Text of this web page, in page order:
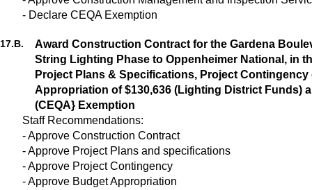
- Declare CEQA Exemption
17.B.
Award Construction Contract for the Gardena
String Lighting Phase to Oppenheimer National, in
Project Plans & Specifications, Project Contingency
Appropriation of $130,636 (Lighting District Funds)
(CEQA} Exemption
Staff Recommendations:
- Approve Construction Contract
- Approve Project Plans and specifications
- Approve Project Contingency
- Approve Budget Appropriation